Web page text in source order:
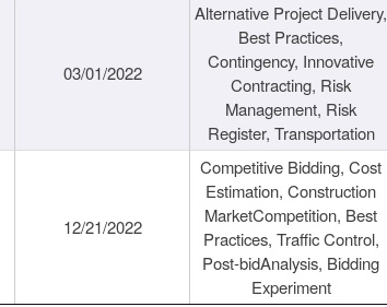
03/01/2022
Alternative Project Delivery,
Best Practices,
Contingency, Innovative
Contracting, Risk
Management, Risk
Register, Transportation
12/21/2022
Competitive Bidding, Cost
Estimation, Construction
MarketCompetition, Best
Practices, Traffic Control,
Post-bidAnalysis, Bidding
Experiment